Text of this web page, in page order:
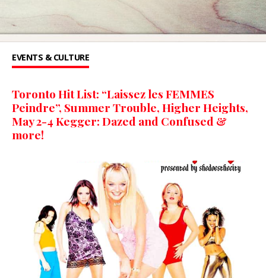
EVENTS & CULTURE
Toronto Hit List: “Laissez les FEMMES
Peindre”, Summer Trouble, Higher Heights,
May 2-4 Kegger: Dazed and Confused &
more!